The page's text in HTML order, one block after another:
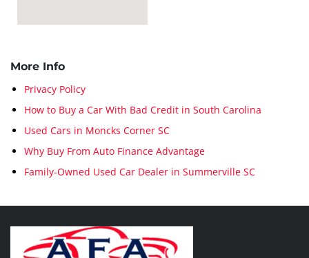
More Info
Privacy Policy
How to Buy a Car With Bad Credit in South Carolina
Used Cars in Moncks Corner SC
Why Buy From Auto Finance Advantage
Family-Owned Used Car Dealer in Summerville SC